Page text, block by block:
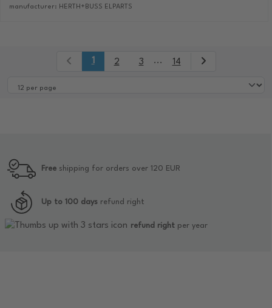
manufacturer: HERTH+BUSS ELPARTS
1 2 3 ... 14
Freeshipping for orders over 120 EUR
Up to 100 daysrefund right
refund rightper year